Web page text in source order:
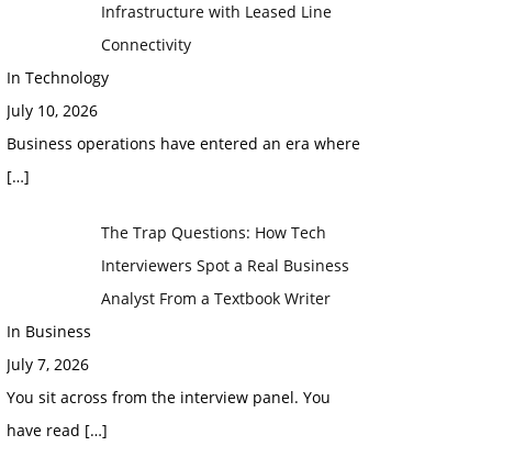
Infrastructure with Leased Line
Connectivity
In Technology
July 10, 2026
Business operations have entered an era where
[…]
The Trap Questions: How Tech
Interviewers Spot a Real Business
Analyst From a Textbook Writer
In Business
July 7, 2026
You sit across from the interview panel. You
have read […]